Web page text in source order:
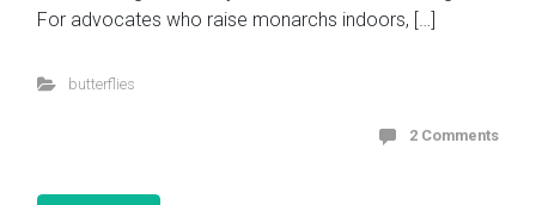
For advocates who raise monarchs indoors, […]
butterflies
2 Comments